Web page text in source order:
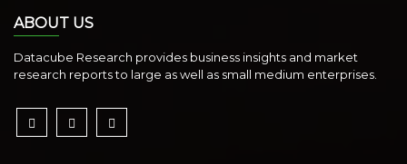
ABOUT US
Datacube Research provides business insights and market
research reports to large as well as small medium enterprises.